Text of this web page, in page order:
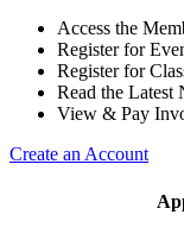
Access the
Register for
Register for
Read the Latest
View & Pay
Create an Account